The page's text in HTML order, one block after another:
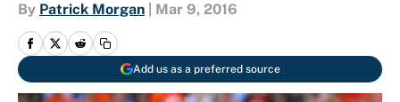
By Patrick Morgan Mar 9, 2016
Add us as a preferred source